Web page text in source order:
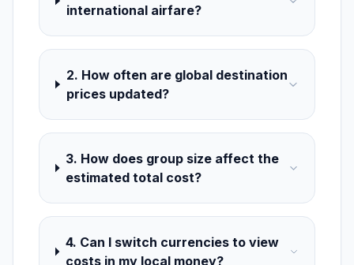
international airfare?
2. How often are global destination
prices updated?
3. How does group size affect the
estimated total cost?
4. Can I switch currencies to view
costs in my local money?